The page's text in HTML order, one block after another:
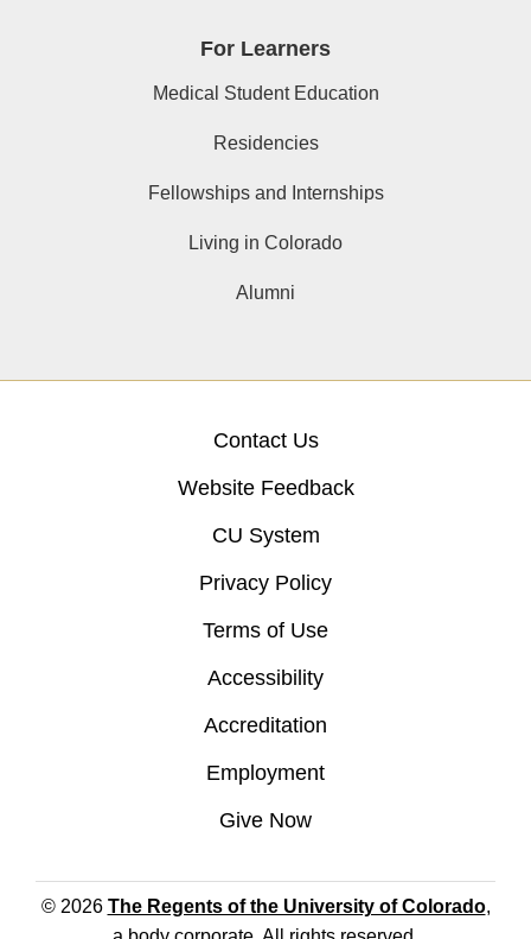
For Learners
Medical Student Education
Residencies
Fellowships and Internships
Living in Colorado
Alumni
Contact Us
Website Feedback
CU System
Privacy Policy
Terms of Use
Accessibility
Accreditation
Employment
Give Now
© 2026 The Regents of the University of Colorado,